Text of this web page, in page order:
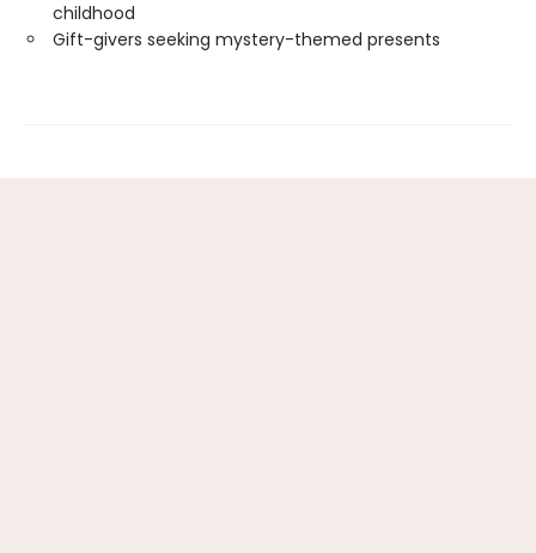
childhood
Gift-givers seeking mystery-themed presents